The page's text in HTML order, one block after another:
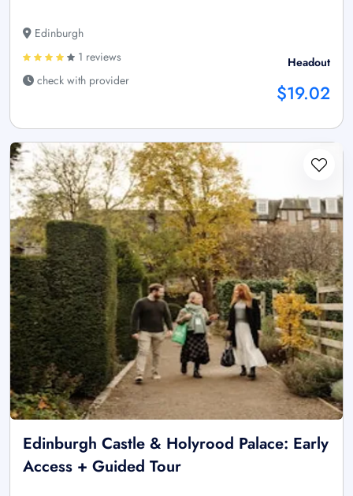
Edinburgh
1 reviews
check with provider
Headout
$19.02
Edinburgh Castle & Holyrood Palace: Early
Access + Guided Tour